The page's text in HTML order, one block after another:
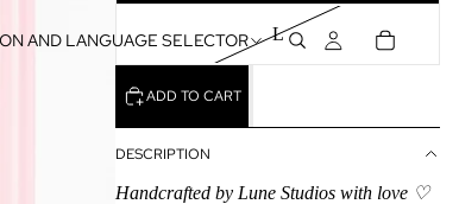
AND LANGUAGE SELECTOR L
ADD TO CART
DESCRIPTION
Handcrafted by Lune Studios with love ♡